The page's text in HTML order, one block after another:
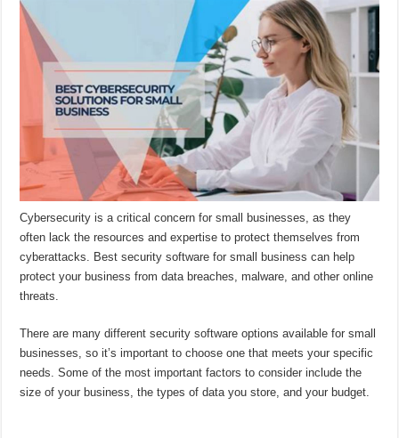
Cybersecurity is a critical concern for small businesses, as they
often lack the resources and expertise to protect themselves from
cyberattacks. Best security software for small business can help
protect your business from data breaches, malware, and other online
threats.
There are many different security software options available for small
businesses, so it’s important to choose one that meets your specific
needs. Some of the most important factors to consider include the
size of your business, the types of data you store, and your budget.